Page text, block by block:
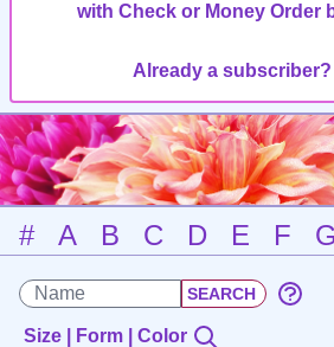
with Check or Money Order
Already a subscriber?
# A B C D E F G
Size | Form | Color